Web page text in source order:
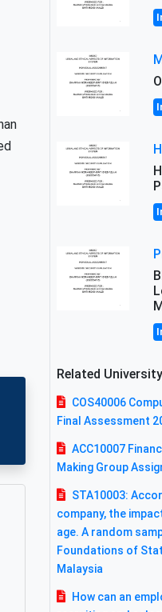
Related
COS40006
Final Assessment
ACC10007
Making Group
STA10003:
company, the
age. A random
Foundations of
Malaysia
How can an